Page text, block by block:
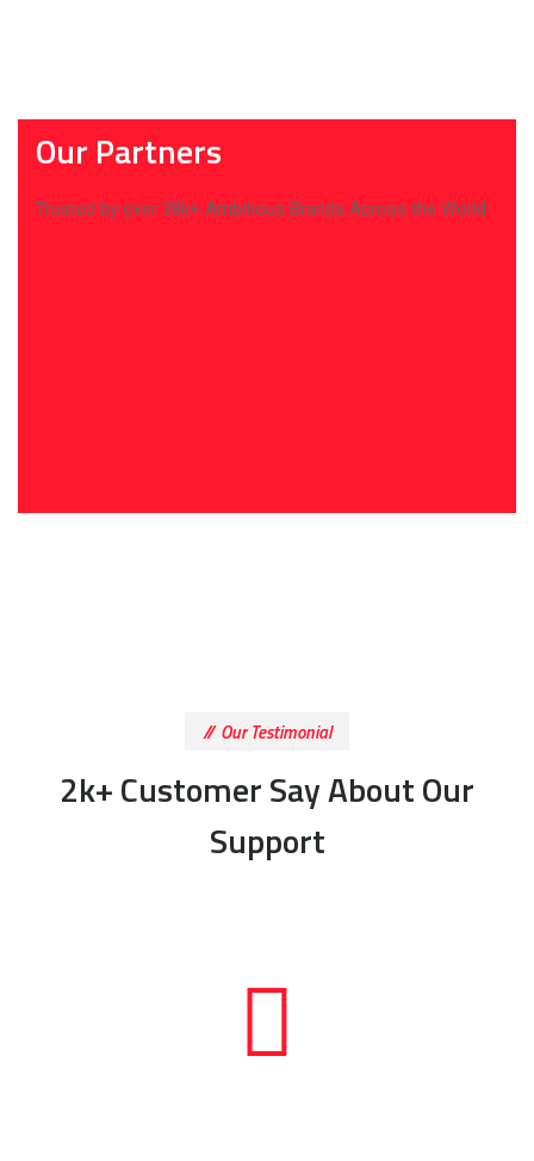
Our Partners
Trusted by over 38k+ Ambitious Brands Across the World
Our Testimonial
2k+ Customer Say About Our
Support